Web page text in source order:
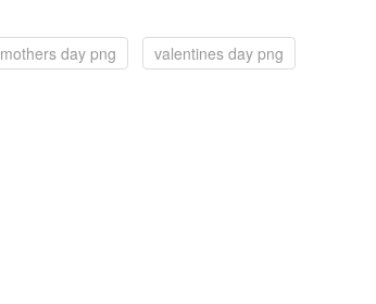
mothers day png
valentines day png